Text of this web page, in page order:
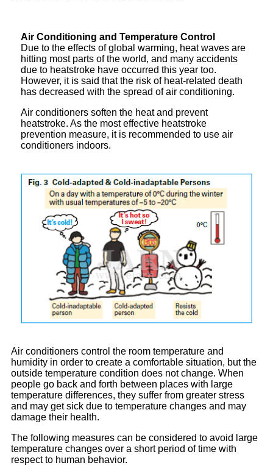
Air Conditioning and Temperature Control
Due to the effects of global warming, heat waves are
hitting most parts of the world, and many accidents
due to heatstroke have occurred this year too.
However, it is said that the risk of heat-related death
has decreased with the spread of air conditioning.
Air conditioners soften the heat and prevent
heatstroke. As the most effective heatstroke
prevention measure, it is recommended to use air
conditioners indoors.
Air conditioners control the room temperature and
humidity in order to create a comfortable situation, but the
outside temperature condition does not change. When
people go back and forth between places with large
temperature differences, they suffer from greater stress
and may get sick due to temperature changes and may
damage their health.
The following measures can be considered to avoid large
temperature changes over a short period of time with
respect to human behavior.